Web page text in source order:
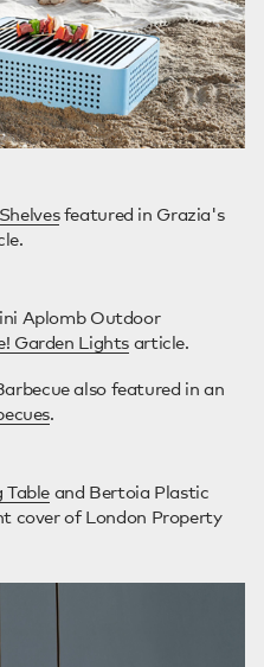
featured in Grazia's
Aplomb Outdoor
Garden Lights article.
also featured in an
.
Table and Bertoia Plastic
cover of London Property